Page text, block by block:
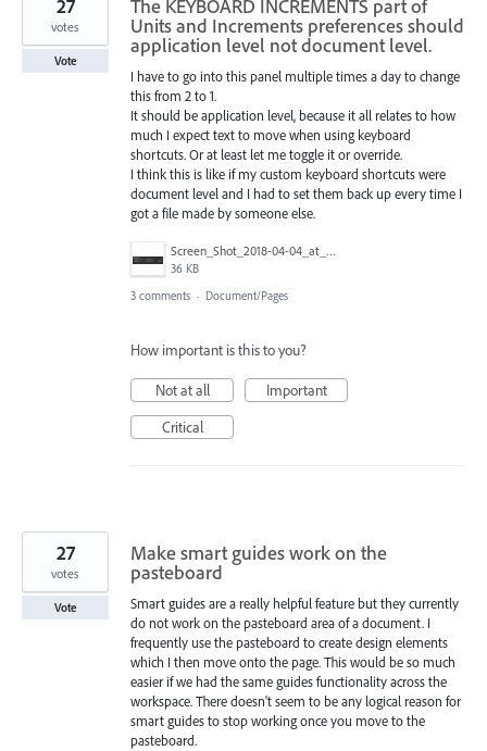
The KEYBOARD INCREMENTS part of
Units and Increments preferences should
application level not document level.
I have to go into this panel multiple times a day to change
this from 2 to 1.
It should be application level, because it all relates to how
much I expect text to move when using keyboard
shortcuts. Or at least let me toggle it or override.
I think this is like if my custom keyboard shortcuts were
document level and I had to set them back up every time I
got a file made by someone else.
Screen_Shot_2018-04-04_at_5.52.06_PM.png
36 KB
27
votes
Vote
3 comments · Document/Pages
How important is this to you?
Not at all
Important
Critical
Make smart guides work on the
pasteboard
Smart guides are a really helpful feature but they currently
do not work on the pasteboard area of a document. I
frequently use the pasteboard to create design elements
which I then move onto the page. This would be so much
easier if we had the same guides functionality across the
workspace. There doesn't seem to be any logical reason for
smart guides to stop working once you move to the
pasteboard.
27
votes
Vote